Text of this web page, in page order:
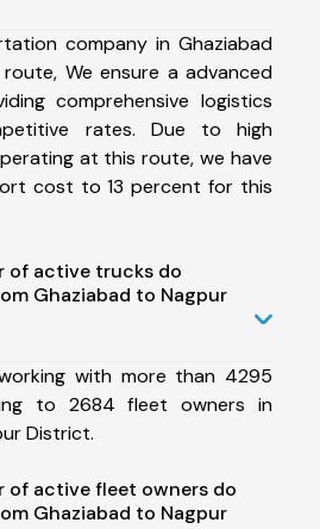
company in Ghaziabad
We ensure a advanced
comprehensive logistics
rates. Due to high
at this route, we have
cost to 13 percent for this
of active trucks do
Ghaziabad to Nagpur
with more than 4295
to 2684 fleet owners in
District.
of active fleet owners do
Ghaziabad to Nagpur